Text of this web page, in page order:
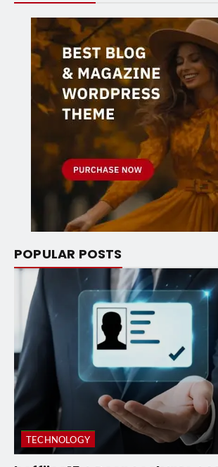
POPULAR POSTS
TECHNOLOGY